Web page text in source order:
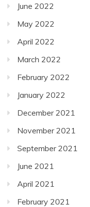
June 2022
May 2022
April 2022
March 2022
February 2022
January 2022
December 2021
November 2021
September 2021
June 2021
April 2021
February 2021